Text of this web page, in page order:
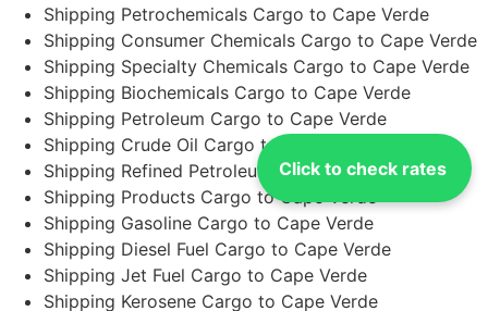
Click to check rates
Shipping Petrochemicals Cargo to Cape Verde
Shipping Consumer Chemicals Cargo to Cape Verde
Shipping Specialty Chemicals Cargo to Cape Verde
Shipping Biochemicals Cargo to Cape Verde
Shipping Petroleum Cargo to Cape Verde
Shipping Crude Oil Cargo to Cape Verde
Shipping Refined Petroleum Cargo to Cape Verde
Shipping Products Cargo to Cape Verde
Shipping Gasoline Cargo to Cape Verde
Shipping Diesel Fuel Cargo to Cape Verde
Shipping Jet Fuel Cargo to Cape Verde
Shipping Kerosene Cargo to Cape Verde